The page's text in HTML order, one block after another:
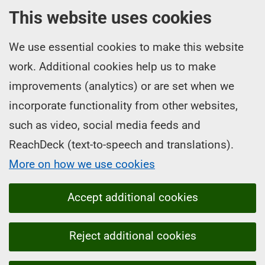
This website uses cookies
We use essential cookies to make this website
work. Additional cookies help us to make
improvements (analytics) or are set when we
incorporate functionality from other websites,
such as video, social media feeds and
ReachDeck (text-to-speech and translations).
More on how we use cookies
Accept additional cookies
Reject additional cookies